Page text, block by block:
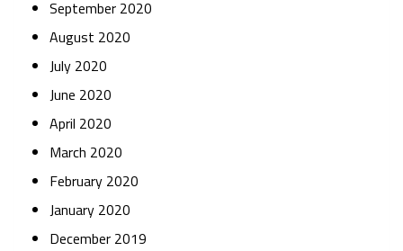
September 2020
August 2020
July 2020
June 2020
April 2020
March 2020
February 2020
January 2020
December 2019